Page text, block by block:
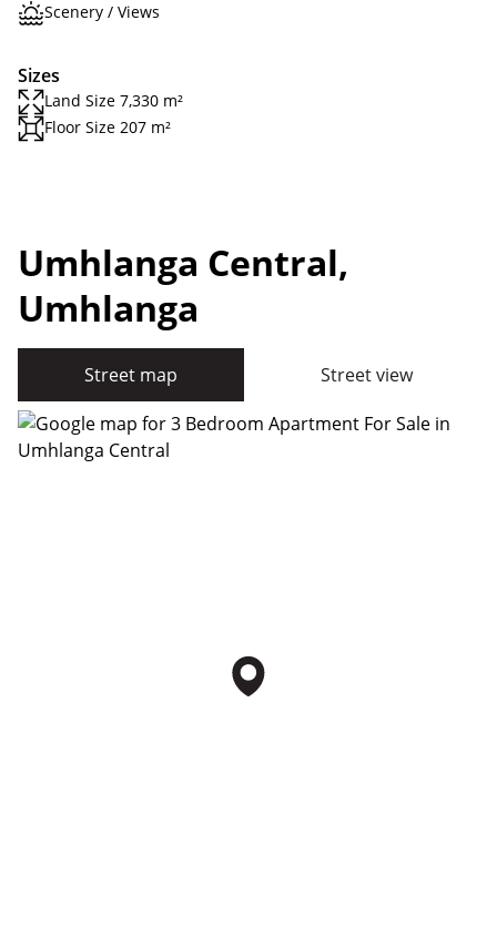
Scenery / Views
Sizes
Land Size 7,330 m²
Floor Size 207 m²
Umhlanga Central,
Umhlanga
Street map Street view